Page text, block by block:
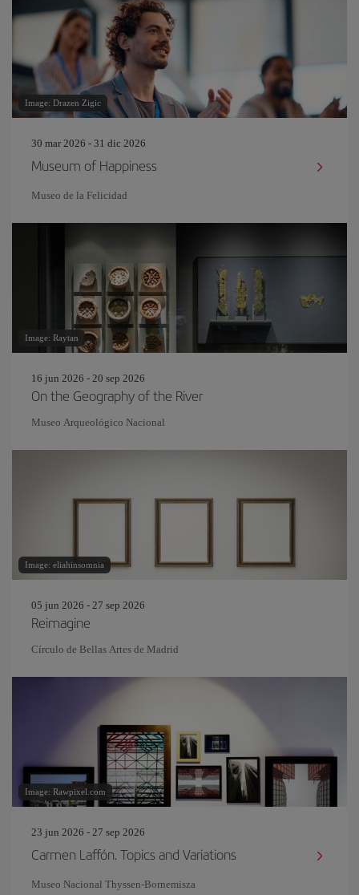
Image: Drazen Zigic
30 mar 2026 - 31 dic 2026
Museum of Happiness
Museo de la Felicidad
Image: Raytan
16 jun 2026 - 20 sep 2026
On the Geography of the River
Museo Arqueológico Nacional
Image: eliahinsomnia
05 jun 2026 - 27 sep 2026
Reimagine
Círculo de Bellas Artes de Madrid
Image: Rawpixel.com
23 jun 2026 - 27 sep 2026
Carmen Laffón. Topics and Variations
Museo Nacional Thyssen-Bornemisza